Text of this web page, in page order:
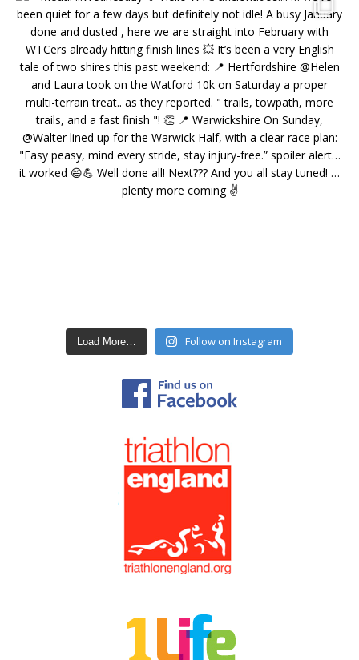
Load More… Follow on Instagram